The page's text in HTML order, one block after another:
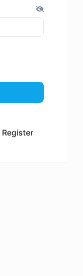
Register